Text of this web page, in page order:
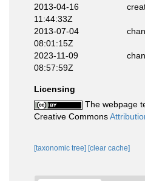
2013-04-16
11:44:33Z
2013-07-04
08:01:15Z
2023-11-09
08:57:59Z
Licensing
The webpage
Creative Commons
[taxonomic tree] [clear cache]